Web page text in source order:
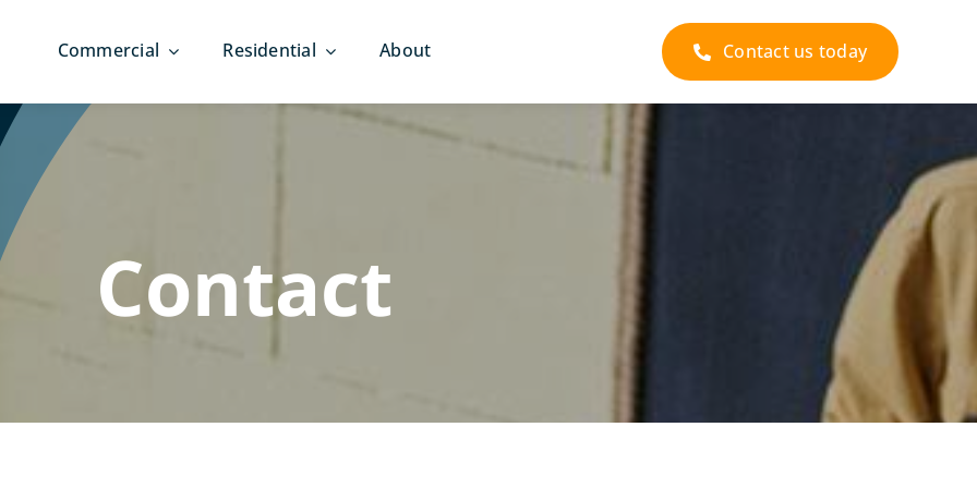
Commercial Residential About Contact us today
Contact